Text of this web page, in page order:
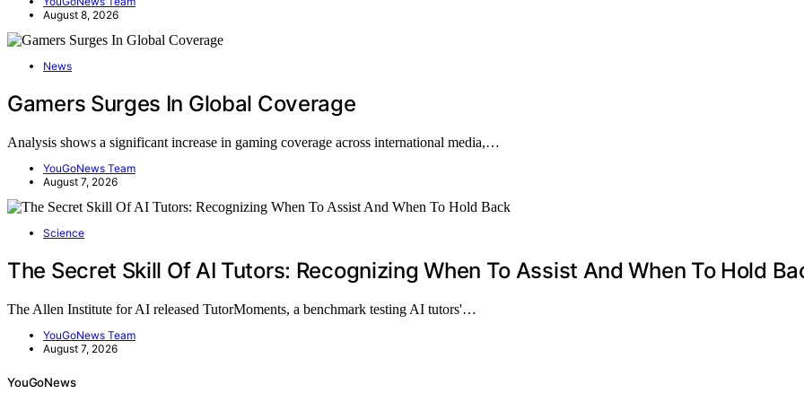
August 8, 2026
News
Gamers Surges In Global Coverage
Analysis shows a significant increase in gaming coverage across international media,…
YouGoNews Team
August 7, 2026
Science
The Secret Skill Of AI Tutors: Recognizing When To Assist And When To Hold
The Allen Institute for AI released TutorMoments, a benchmark testing AI tutors'…
YouGoNews Team
August 7, 2026
YouGoNews